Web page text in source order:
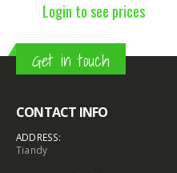
Login to see prices
Get in touch
CONTACT INFO
ADDRESS:
Tiandy